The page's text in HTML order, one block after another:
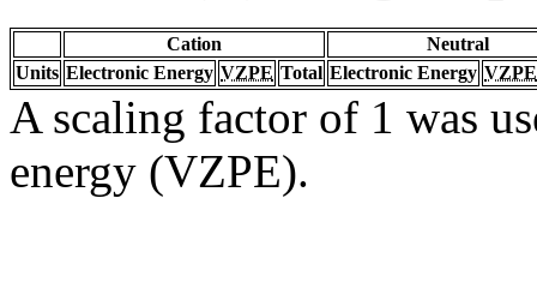
Cation
Neutral
Units Electronic Energy VZPE Total Electronic Energy VZPE
A scaling factor of 1 was
energy (VZPE).